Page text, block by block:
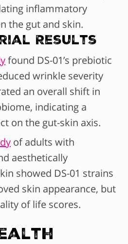
inflammatory
the gut and skin.
Results
found DS-01’s prebiotic
wrinkle severity
an overall shift in
indicating a
on the gut-skin axis.
of adults with
aesthetically
showed DS-01 strains
skin appearance, but
of life scores.